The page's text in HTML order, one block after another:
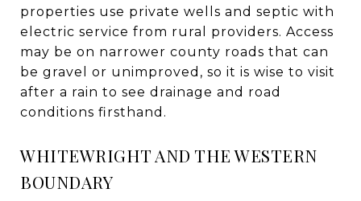
properties use private wells and septic with
electric service from rural providers. Access
may be on narrower county roads that can
be gravel or unimproved, so it is wise to visit
after a rain to see drainage and road
conditions firsthand.
WHITEWRIGHT AND THE WESTERN
BOUNDARY